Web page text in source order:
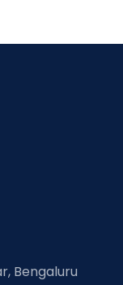
Bengaluru